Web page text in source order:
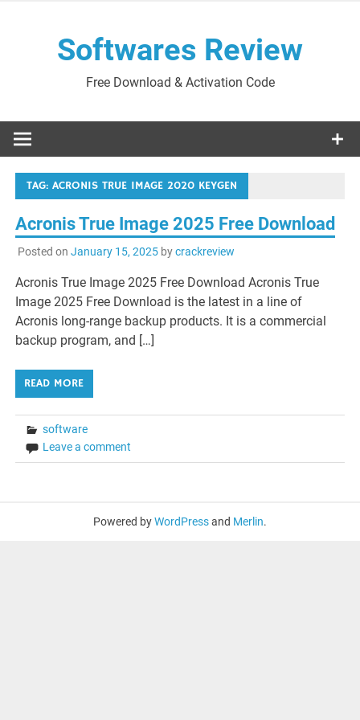
Softwares Review
Free Download & Activation Code
TAG:ACRONIS TRUE IMAGE 2020 KEYGEN
Acronis True Image 2025 Free Download
Posted on January 15, 2025bycrackreview
Acronis True Image 2025 Free Download Acronis True
Image 2025 Free Download is the latest in a line of
Acronis long-range backup products. It is a commercial
backup program, and […]
READ MORE
software
Leave a comment
Powered byWordPressand Merlin.